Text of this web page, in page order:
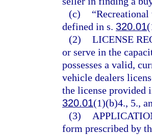
(c)
defined in s. 320.01
(2) LICENSE
or serve in the
possesses a valid,
vehicle dealers
the license provided
320.01(1)(b)4., 5.,
(3)
form prescribed by